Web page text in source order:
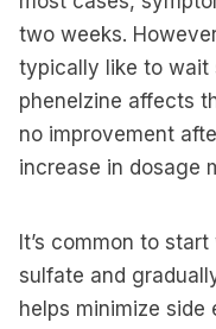
two weeks.
typically like to wait
phenelzine affects
no improvement
increase in dosage
It’s common to
sulfate and
helps minimize side